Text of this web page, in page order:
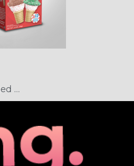
Consumer Packaged Goods